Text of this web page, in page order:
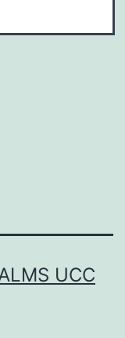
UCC